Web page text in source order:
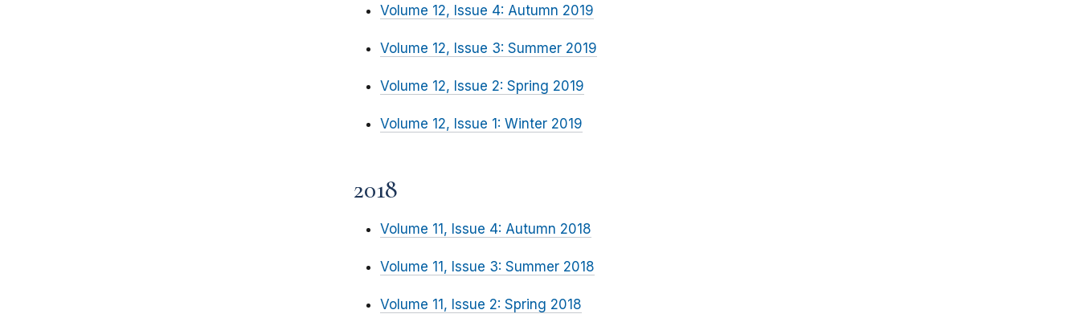
Volume 12, Issue 4: Autumn 2019
Volume 12, Issue 3: Summer 2019
Volume 12, Issue 2: Spring 2019
Volume 12, Issue 1: Winter 2019
2018
Volume 11, Issue 4: Autumn 2018
Volume 11, Issue 3: Summer 2018
Volume 11, Issue 2: Spring 2018